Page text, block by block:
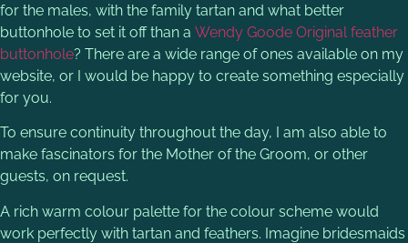
for the males, with the family tartan and what better
buttonhole to set it off than a Wendy Goode Original feather
buttonhole? There are a wide range of ones available on my
website, or I would be happy to create something especially
for you.
To ensure continuity throughout the day, I am also able to
make fascinators for the Mother of the Groom, or other
guests, on request.
A rich warm colour palette for the colour scheme would
work perfectly with tartan and feathers. Imagine bridesmaids